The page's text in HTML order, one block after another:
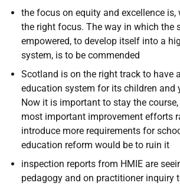
the focus on equity and excellence
the right focus. The way in which the
empowered, to develop itself into a
system, is to be commended
Scotland is on the right track to have
education system for its children and
Now it is important to stay the
most important improvement efforts
introduce more requirements for
education reform would be to ruin it
inspection reports from HMIE are
pedagogy and on practitioner inquiry